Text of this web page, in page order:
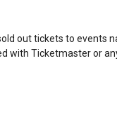
out tickets to events
with Ticketmaster or